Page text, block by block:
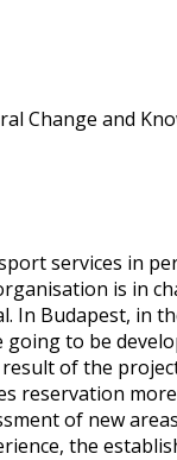
Change and
services in
is in
In Budapest, in
to be
of the
reservation
of new
the